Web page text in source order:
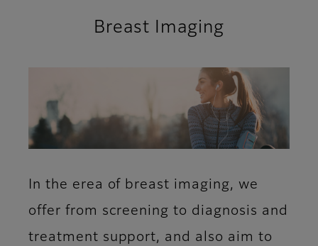
Breast Imaging
In the erea of breast imaging, we
offer from screening to diagnosis and
treatment support, and also aim to